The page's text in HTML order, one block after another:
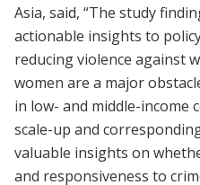
Asia, said, “The study
actionable insights to
reducing violence against
women are a major
in low- and middle-income
scale-up and
valuable insights on
and responsiveness to